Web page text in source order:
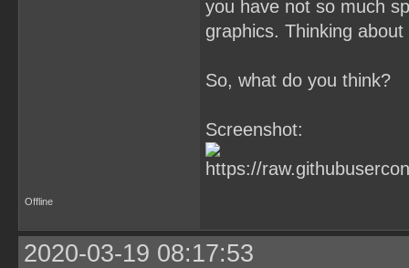
you have not so much
graphics. Thinking
So, what do you think?
Screenshot:
Offline
2020-03-19 08:17:53